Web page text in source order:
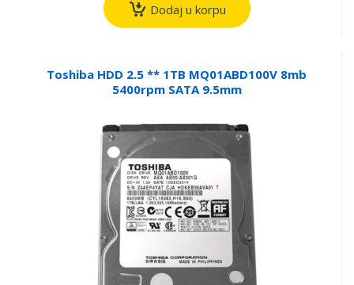
Dodaj u korpu
Toshiba HDD 2.5 ** 1TB MQ01ABD100V 8mb
5400rpm SATA 9.5mm